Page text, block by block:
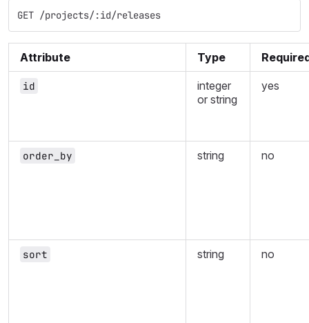
GET /projects/:id/releases
Attribute Type
id
integer
or string
yes
order_by string no
sort string no